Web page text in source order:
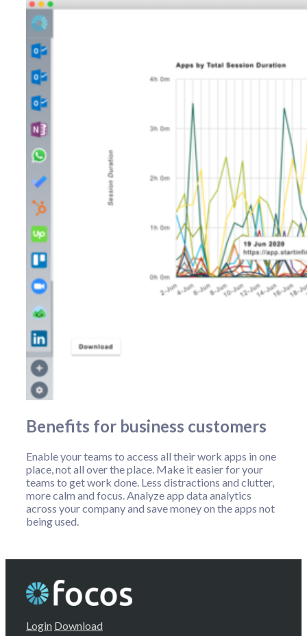
Benefits for business customers
Enable your teams to access all their work apps in one
place, not all over the place. Make it easier for your
teams to get work done. Less distractions and clutter,
more calm and focus. Analyze app data analytics
across your company and save money on the apps not
being used.
Login Download